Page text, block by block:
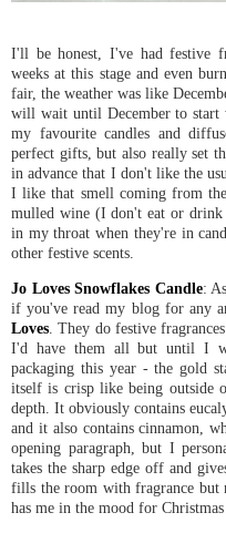
I'll be honest, I've had festive
weeks at this stage and even
fair, the weather was like
will wait until December to start
my favourite candles and
perfect gifts, but also really set
in advance that I don't like the
I like that smell coming from
mulled wine (I don't eat or
in my throat when they're in
other festive scents.
Jo Loves Snowflakes Candle:
if you've read my blog for any
Loves . They do festive
I'd have them all but until I
packaging this year - the gold
itself is crisp like being outside
depth. It obviously contains
and it also contains cinnamon,
opening paragraph, but I
takes the sharp edge off and
fills the room with fragrance
has me in the mood for